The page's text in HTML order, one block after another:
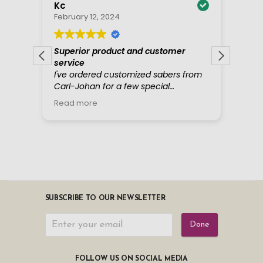
SUBSCRIBE TO OUR NEWSLETTER
Done
FOLLOW US ON SOCIAL MEDIA